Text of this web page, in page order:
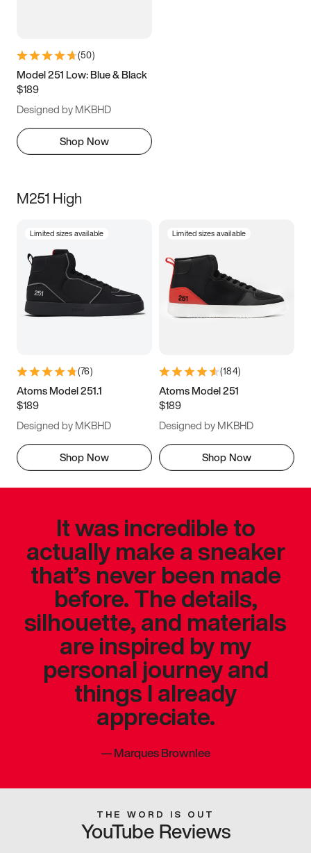
(50)
Model 251 Low: Blue & Black
$189
Designed by MKBHD
Shop Now
M251 High
Limited sizes available
(76)
Atoms Model 251.1
$189
Designed by MKBHD
Shop Now
Limited sizes available
(184)
Atoms Model 251
$189
Designed by MKBHD
Shop Now
It was incredible to
actually make a sneaker
that’s never been made
before. The details,
silhouette, and materials
are inspired by my
personal journey and
things I already
appreciate.
—Marques Brownlee
THE WORD IS OUT
YouTube Reviews